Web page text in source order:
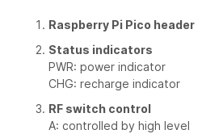
Raspberry Pi Pico header
Status indicators
PWR: power indicator
CHG: recharge indicator
RF switch control
A: controlled by high level